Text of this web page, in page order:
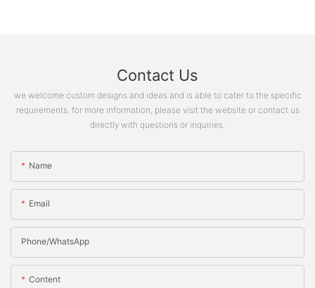
Contact Us
we welcome custom designs and ideas and is able to cater to the specific
requirements. for more information, please visit the website or contact us
directly with questions or inquiries.
Name
Email
Phone/whatsApp
Content